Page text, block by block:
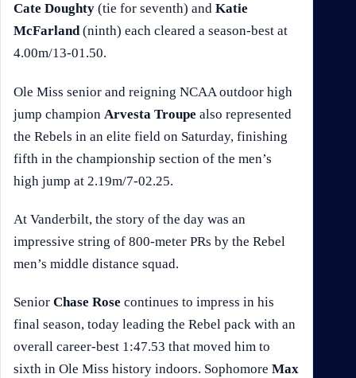
Cate Doughty (tie for seventh) and Katie
McFarland(ninth) each cleared a season-best at
4.00m/13-01.50.
Ole Miss senior and reigning NCAA outdoor high
jump champion Arvesta Troupe also represented
the Rebels in an elite field on Saturday, finishing
fifth in the championship section of the men’s
high jump at 2.19m/7-02.25.
At Vanderbilt, the story of the day was an
impressive string of 800-meter PRs by the Rebel
men’s middle distance squad.
Senior Chase Rose continues to impress in his
final season, today leading the Rebel pack with an
overall career-best 1:47.53 that moved him to
sixth in Ole Miss history indoors. Sophomore Max